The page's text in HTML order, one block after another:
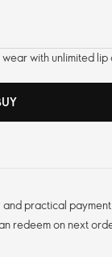
with unlimited
practical
redeem on next